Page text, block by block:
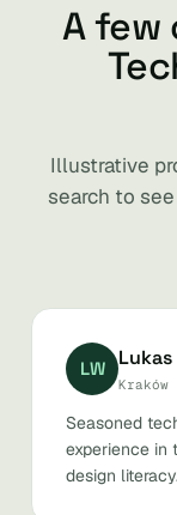
A few
Illustrative
search to
LW Lukas
Seasoned
experience in
design